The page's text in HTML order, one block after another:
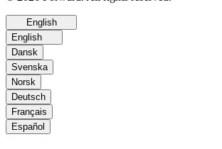
English
English
Dansk
Svenska
Norsk
Deutsch
Français
Español